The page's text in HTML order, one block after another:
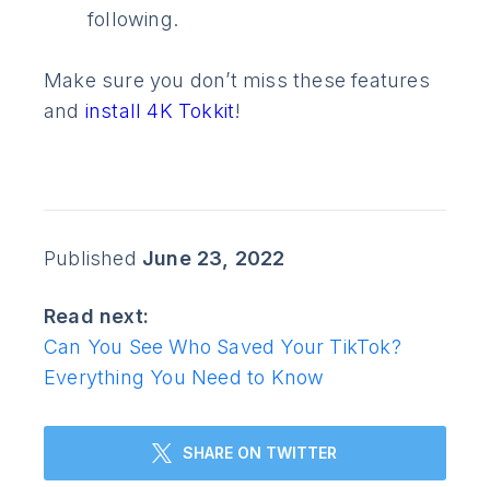
following.
Make sure you don’t miss these features
and install 4K Tokkit!
Published June 23, 2022
Read next:
Can You See Who Saved Your TikTok?
Everything You Need to Know
SHARE ON TWITTER